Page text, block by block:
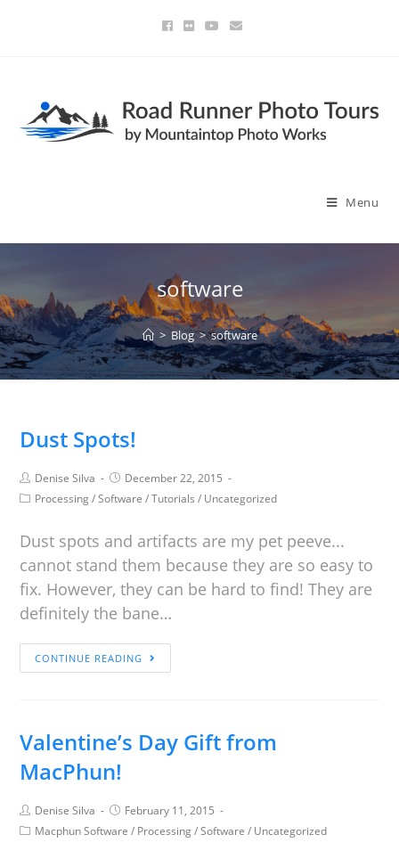
Menu
software
> Blog > software
Dust Spots!
Denise Silva
December 22, 2015
Processing/Software /Tutorials / Uncategorized
Dust spots and artifacts are my pet peeve...
cannot stand them because they are so easy to
fix. However, they can be hard to find! They are
definitely the bane…
CONTINUE READING
Valentine’s Day Gift from
MacPhun!
Denise Silva
February 11, 2015
Macphun Software / Processing/Software / Uncategorized